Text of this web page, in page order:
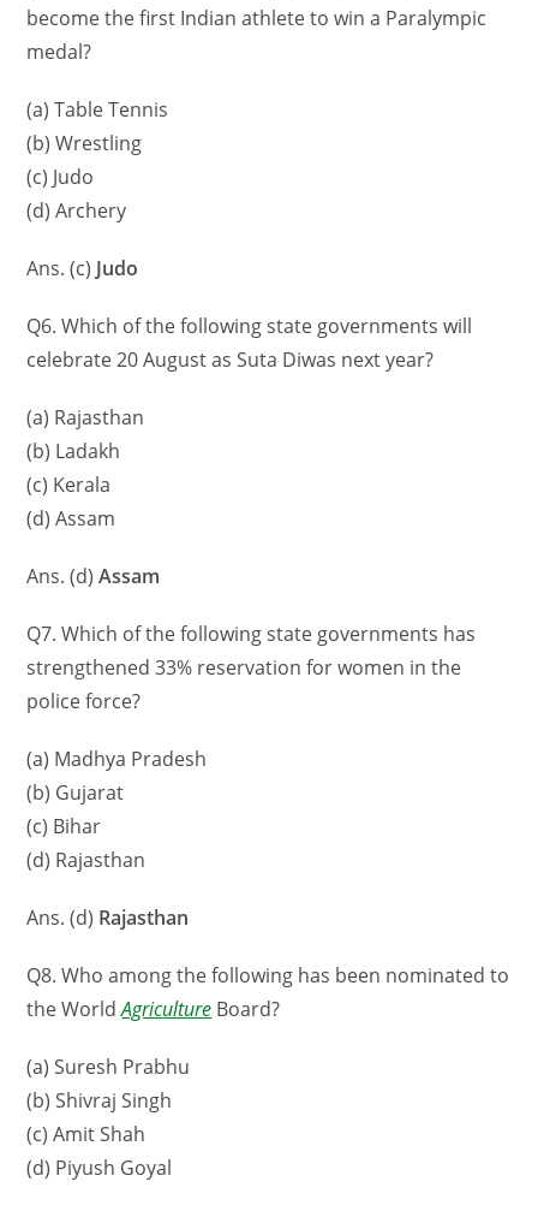
become the first Indian athlete to win a Paralympic
medal?
(a) Table Tennis
(b) Wrestling
(c) Judo
(d) Archery
Ans. (c) Judo
Q6. Which of the following state governments will
celebrate 20 August as Suta Diwas next year?
(a) Rajasthan
(b) Ladakh
(c) Kerala
(d) Assam
Ans. (d)Assam
Q7. Which of the following state governments has
strengthened 33% reservation for women in the
police force?
(a) Madhya Pradesh
(b) Gujarat
(c) Bihar
(d) Rajasthan
Ans. (d) Rajasthan
Q8. Who among the following has been nominated to
the WorldAgriculture Board?
(a) Suresh Prabhu
(b) Shivraj Singh
(c) Amit Shah
(d) Piyush Goyal